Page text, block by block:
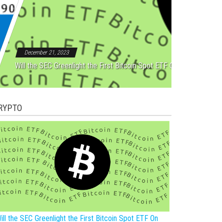
After Five Straight
December 21, 2023
Will the SEC Greenlight the First Bitcoin Spot ETF On New Year?
the SEC Greenlight the First Bitcoin Spot ETF On